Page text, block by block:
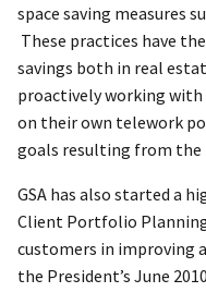
space saving measures
These practices have
savings both in real
proactively working
on their own telework
goals resulting from the
GSA has also started a
Client Portfolio
customers in improving
the President’s June